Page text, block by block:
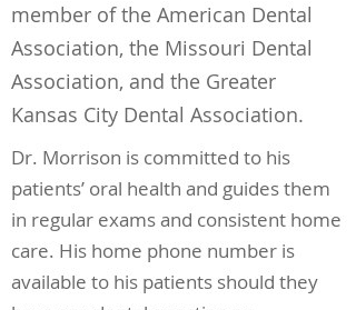
member of the American Dental
Association, the Missouri Dental
Association, and the Greater
Kansas City Dental Association.
Dr. Morrison is committed to his
patients’ oral health and guides them
in regular exams and consistent home
care. His home phone number is
available to his patients should they